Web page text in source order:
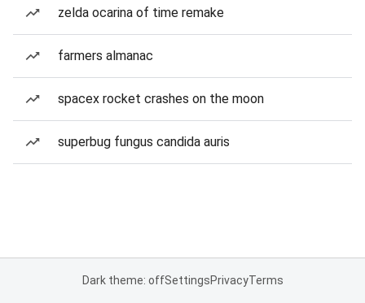
zelda ocarina of time remake
farmers almanac
spacex rocket crashes on the moon
superbug fungus candida auris
Dark theme: offSettingsPrivacyTerms